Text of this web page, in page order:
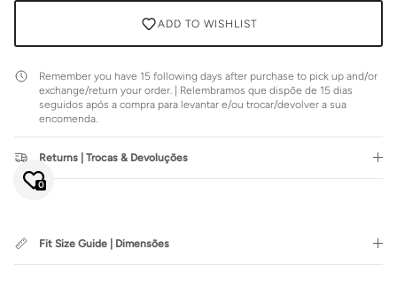
ADD TO WISHLIST
Remember you have 15 following days after purchase to pick up and/or
exchange/return your order. | Relembramos que dispõe de 15 dias
seguidos após a compra para levantar e/ou trocar/devolver a sua
encomenda.
Returns | Trocas & Devoluções
Fit Size Guide | Dimensões
JOIN SIENNA'S NEWSLETTER
Join our mailing list to be the first to hear about special sales or
exclusive offers.
0